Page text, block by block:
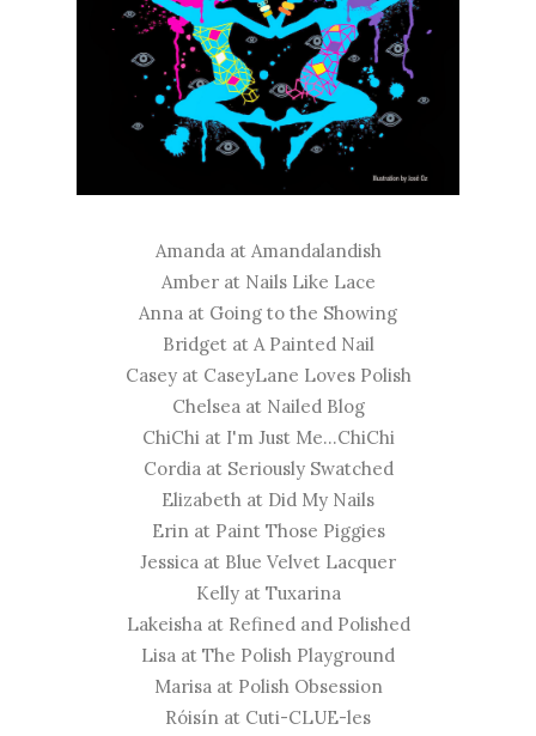
Amanda at Amandalandish
Amber at Nails Like Lace
Anna at Going to the Showing
Bridget at A Painted Nail
Casey at CaseyLane Loves Polish
Chelsea at Nailed Blog
ChiChi at I'm Just Me...ChiChi
Cordia at Seriously Swatched
Elizabeth at Did My Nails
Erin at Paint Those Piggies
Jessica at Blue Velvet Lacquer
Kelly at Tuxarina
Lakeisha at Refined and Polished
​Lisa at The Polish Playground
​Marisa at Polish Obsession
Róisín at Cuti-CLUE-les